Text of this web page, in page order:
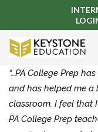
“…PA College Prep
and has helped me
classroom. I feel that
PA College Prep